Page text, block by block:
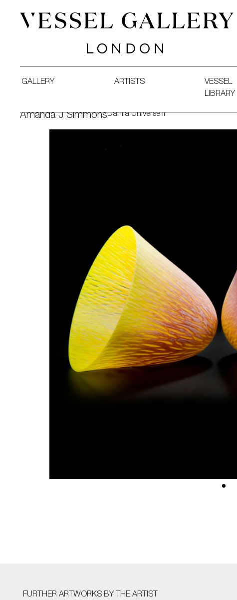
GALLERY ARTISTS
VESSEL
LIBRARY
Amanda J SimmonsDahlia Universe II
FURTHER ARTWORKS BY THE ARTIST